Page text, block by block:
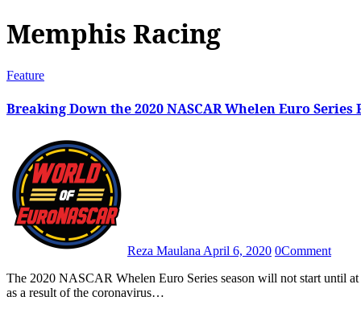
Memphis Racing
Feature
Breaking Down the 2020 NASCAR Whelen Euro
Reza MaulanaApril 6, 2020 0Comment
The 2020 NASCAR Whelen Euro Series season will not start until at least late June due to the postponements of the first two rounds
as a result of the coronavirus…